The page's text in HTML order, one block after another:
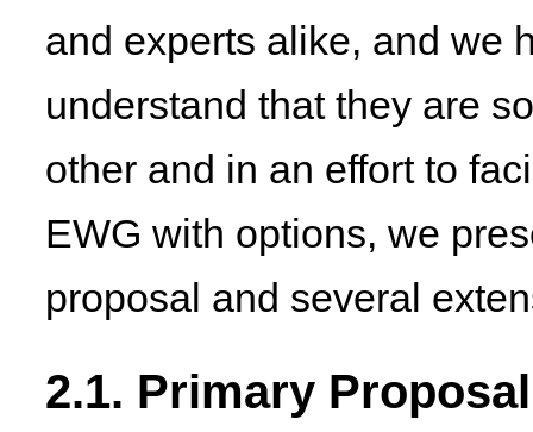
and experts alike, and we
understand that they are
other and in an effort to
EWG with options, we
proposal and several
2.1. Primary